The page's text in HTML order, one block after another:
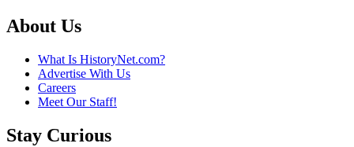
About Us
What Is HistoryNet.com?
Advertise With Us
Careers
Meet Our Staff!
Stay Curious